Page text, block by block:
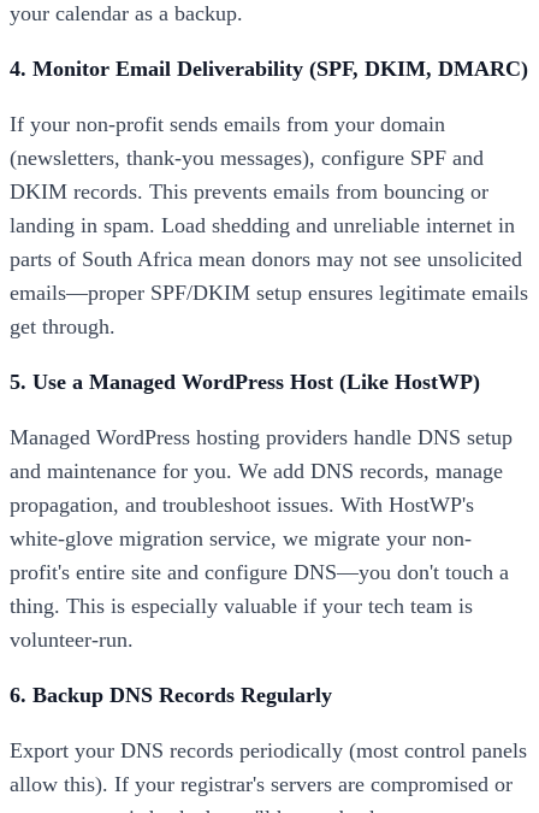
your calendar as a backup.
4. Monitor Email Deliverability (SPF, DKIM, DMARC)
If your non-profit sends emails from your domain
(newsletters, thank-you messages), configure SPF and
DKIM records. This prevents emails from bouncing or
landing in spam. Load shedding and unreliable internet in
parts of South Africa mean donors may not see unsolicited
emails—proper SPF/DKIM setup ensures legitimate emails
get through.
5. Use a Managed WordPress Host (Like HostWP)
Managed WordPress hosting providers handle DNS setup
and maintenance for you. We add DNS records, manage
propagation, and troubleshoot issues. With HostWP's
white-glove migration service, we migrate your non-
profit's entire site and configure DNS—you don't touch a
thing. This is especially valuable if your tech team is
volunteer-run.
6. Backup DNS Records Regularly
Export your DNS records periodically (most control panels
allow this). If your registrar's servers are compromised or